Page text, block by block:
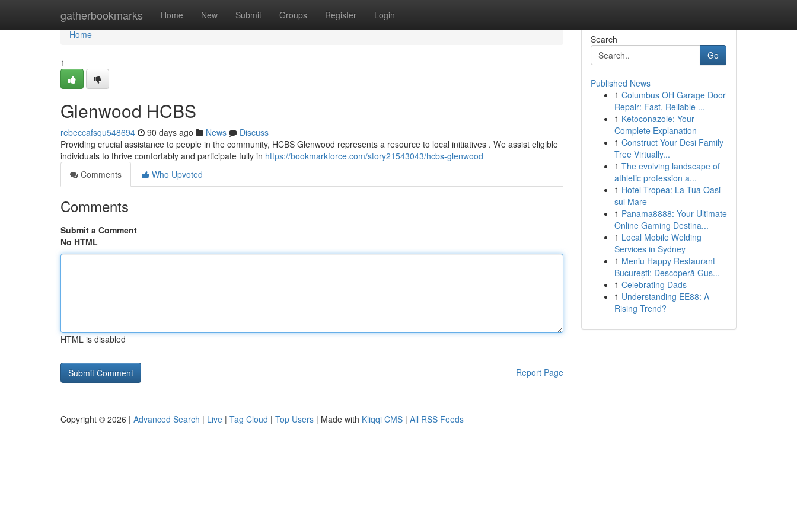
gatherbookmarks Home New Submit Groups Register Login
Home
Home
1
Glenwood HCBS
rebeccafsqu548694 90 days ago News
Discuss
Providing crucial assistance to people in the community, HCBS Glenwood represents a resource to local initiatives . We assist eligible
individuals to thrive comfortably and participate fully in https://bookmarkforce.com/story21543043/hcbs-glenwood
Comments
Who Upvoted
Comments
Submit a Comment
No HTML
HTML is disabled
Report Page
Search
Go
Published News
1 Columbus OH Garage Door
Repair: Fast, Reliable ...
1 Ketoconazole: Your
Complete Explanation
1 Construct Your Desi Family
Tree Virtually...
1 The evolving landscape of
athletic profession a...
1 Hotel Tropea: La Tua Oasi
sul Mare
1 Panama8888: Your Ultimate
Online Gaming Destina...
1 Local Mobile Welding
Services in Sydney
1 Meniu Happy Restaurant
București: Descoperă Gus...
1 Celebrating Dads
1 Understanding EE88: A
Rising Trend?
Copyright © 2026 | Advanced Search | Live | Tag Cloud | Top Users | Made with Kliqqi CMS | All RSS Feeds